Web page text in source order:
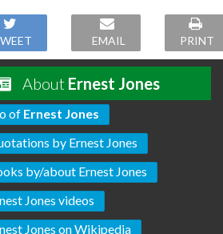
EMAIL PRINT
About Ernest Jones
of Ernest Jones
by Ernest Jones
by/about Ernest Jones
Jones videos
Jones on Wikipedia